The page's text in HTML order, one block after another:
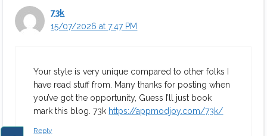
73k
15/07/2026 at 7:47 PM
Your style is very unique compared to other folks I
have read stuff from. Many thanks for posting when
you’ve got the opportunity, Guess I’ll just book
mark this blog. 73k https://appmodjoy.com/73k/
Reply